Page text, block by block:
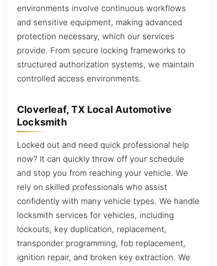
environments involve continuous workflows
and sensitive equipment, making advanced
protection necessary, which our services
provide. From secure locking frameworks to
structured authorization systems, we maintain
controlled access environments.
Cloverleaf, TX Local Automotive
Locksmith
Locked out and need quick professional help
now? It can quickly throw off your schedule
and stop you from reaching your vehicle. We
rely on skilled professionals who assist
confidently with many vehicle types. We handle
locksmith services for vehicles, including
lockouts, key duplication, replacement,
transponder programming, fob replacement,
ignition repair, and broken key extraction. We